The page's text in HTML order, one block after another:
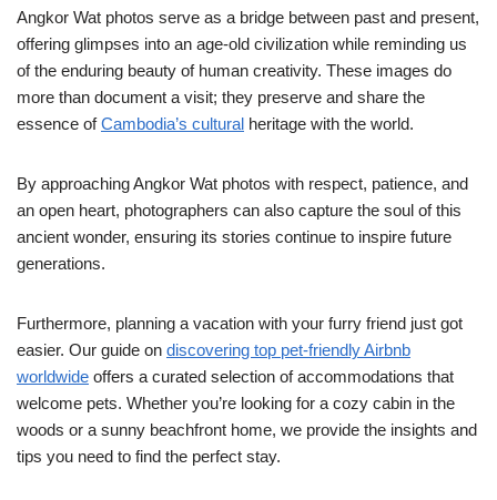
Angkor Wat photos serve as a bridge between past and present,
offering glimpses into an age-old civilization while reminding us
of the enduring beauty of human creativity. These images do
more than document a visit; they preserve and share the
essence ofCambodia’s cultural heritage with the world.
By approaching Angkor Wat photos with respect, patience, and
an open heart, photographers can also capture the soul of this
ancient wonder, ensuring its stories continue to inspire future
generations.
Furthermore, planning a vacation with your furry friend just got
easier. Our guide on discovering top pet-friendly Airbnb
worldwide offers a curated selection of accommodations that
welcome pets. Whether you’re looking for a cozy cabin in the
woods or a sunny beachfront home, we provide the insights and
tips you need to find the perfect stay.